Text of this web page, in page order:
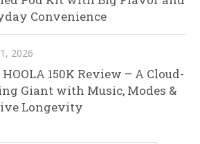
Convenience
2026
150K Review – A Cloud-
Giant with Music, Modes &
Longevity